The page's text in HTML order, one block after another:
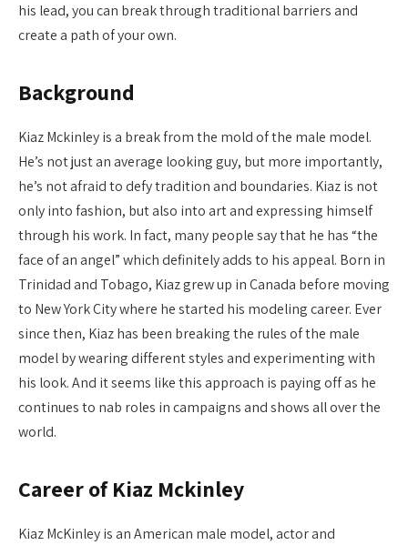
his lead, you can break through traditional barriers and
create a path of your own.
Background
Kiaz Mckinley is a break from the mold of the male model.
He’s not just an average looking guy, but more importantly,
he’s not afraid to defy tradition and boundaries. Kiaz is not
only into fashion, but also into art and expressing himself
through his work. In fact, many people say that he has “the
face of an angel” which definitely adds to his appeal. Born in
Trinidad and Tobago, Kiaz grew up in Canada before moving
to New York City where he started his modeling career. Ever
since then, Kiaz has been breaking the rules of the male
model by wearing different styles and experimenting with
his look. And it seems like this approach is paying off as he
continues to nab roles in campaigns and shows all over the
world.
Career of Kiaz Mckinley
Kiaz McKinley is an American male model, actor and